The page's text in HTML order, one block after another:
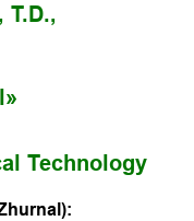
T.D.,
Technology